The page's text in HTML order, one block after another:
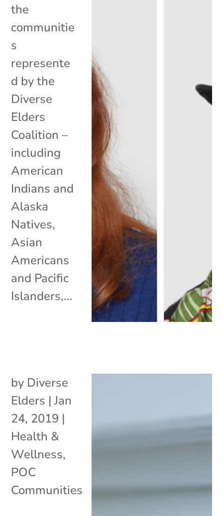
the
communitie
s
represente
d by the
Diverse
Elders
Coalition –
including
American
Indians and
Alaska
Natives,
Asian
Americans
and Pacific
Islanders,...
by Diverse
Elders |Jan
24, 2019 |
Health &
Wellness,
POC
Communities